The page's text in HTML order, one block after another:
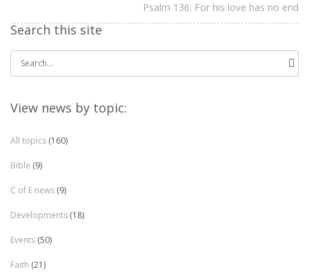
Psalm 136: For his love has no end
Search this site
Search
for:
View news by topic:
All topics (160)
Bible (9)
C of E news (9)
Developments (18)
Events (50)
Faith (21)